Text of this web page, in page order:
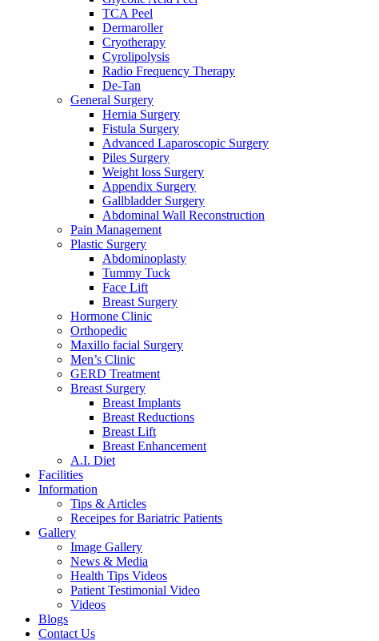
TCA Peel
Dermaroller
Cryotherapy
Cyrolipolysis
Radio Frequency Therapy
De-Tan
General Surgery
Hernia Surgery
Fistula Surgery
Advanced Laparoscopic Surgery
Piles Surgery
Weight loss Surgery
Appendix Surgery
Gallbladder Surgery
Abdominal Wall Reconstruction
Pain Management
Plastic Surgery
Abdominoplasty
Tummy Tuck
Face Lift
Breast Surgery
Hormone Clinic
Orthopedic
Maxillo facial Surgery
Men’s Clinic
GERD Treatment
Breast Surgery
Breast Implants
Breast Reductions
Breast Lift
Breast Enhancement
A.I. Diet
Facilities
Information
Tips & Articles
Receipes for Bariatric Patients
Gallery
Image Gallery
News & Media
Health Tips Videos
Patient Testimonial Video
Videos
Blogs
Contact Us